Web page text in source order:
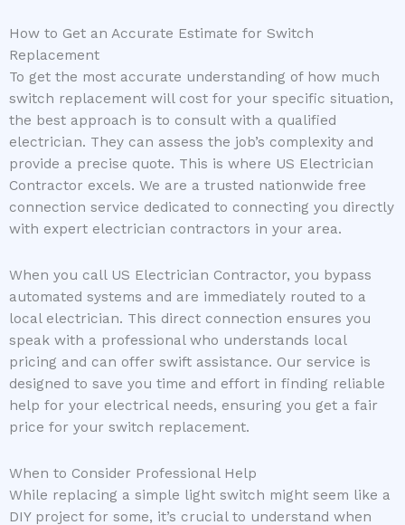
How to Get an Accurate Estimate for Switch
Replacement
To get the most accurate understanding of how much
switch replacement will cost for your specific situation,
the best approach is to consult with a qualified
electrician. They can assess the job’s complexity and
provide a precise quote. This is where US Electrician
Contractor excels. We are a trusted nationwide free
connection service dedicated to connecting you directly
with expert electrician contractors in your area.
When you call US Electrician Contractor, you bypass
automated systems and are immediately routed to a
local electrician. This direct connection ensures you
speak with a professional who understands local
pricing and can offer swift assistance. Our service is
designed to save you time and effort in finding reliable
help for your electrical needs, ensuring you get a fair
price for your switch replacement.
When to Consider Professional Help
While replacing a simple light switch might seem like a
DIY project for some, it’s crucial to understand when